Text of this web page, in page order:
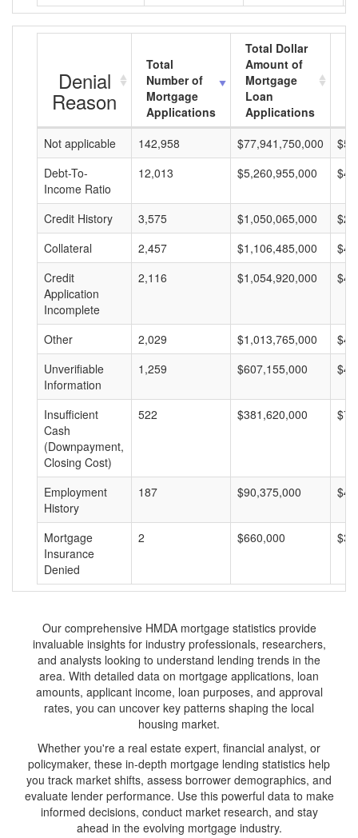
Denial
Reason
Total
Number of
Mortgage
Applications
Total Dollar
Amount of
Mortgage
Loan
Applications
Not applicable
142,958 $77,941,750,000
Debt-To-
Income Ratio
12,013 $5,260,955,000
Credit History 3,575 $1,050,065,000
Collateral
2,457 $1,106,485,000
Credit
Application
Incomplete
2,116 $1,054,920,000
Other 2,029 $1,013,765,000
Unverifiable
Information
1,259 $607,155,000
Insufficient
Cash
(Downpayment,
Closing Cost)
522 $381,620,000
Employment
History
187 $90,375,000
Mortgage
Insurance
Denied
2 $660,000
Our comprehensive HMDA mortgage statistics provide
invaluable insights for industry professionals, researchers,
and analysts looking to understand lending trends in the
area. With detailed data on mortgage applications, loan
amounts, applicant income, loan purposes, and approval
rates, you can uncover key patterns shaping the local
housing market.
Whether you're a real estate expert, financial analyst, or
policymaker, these in-depth mortgage lending statistics help
you track market shifts, assess borrower demographics, and
evaluate lender performance. Use this powerful data to make
informed decisions, conduct market research, and stay
ahead in the evolving mortgage industry.